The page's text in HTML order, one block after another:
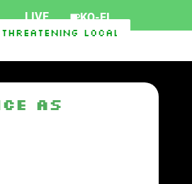
LIVE KO-FI
Local Officials
as